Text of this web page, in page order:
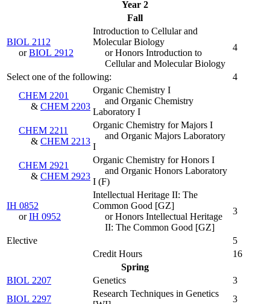
Year 2
Fall
BIOL 2112
orBIOL 2912
Introduction to Cellular and
Molecular Biology
or Honors Introduction to
Cellular and Molecular Biology
4
Select one of the following:
4
CHEM 2201
& CHEM 2203
Organic Chemistry I
and Organic Chemistry
Laboratory I
CHEM 2211
& CHEM 2213
Organic Chemistry for Majors I
and Organic Majors Laboratory
I
CHEM 2921
& CHEM 2923
Organic Chemistry for Honors I
and Organic Honors Laboratory
I (F)
IH 0852
orIH 0952
Intellectual Heritage II: The
Common Good [GZ]
or Honors Intellectual Heritage
II: The Common Good [GZ]
3
Elective
5
Credit Hours
16
Spring
BIOL 2207
Genetics
3
BIOL 2297
Research Techniques in Genetics
3